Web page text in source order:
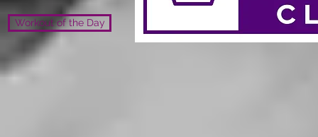
Workout of the Day